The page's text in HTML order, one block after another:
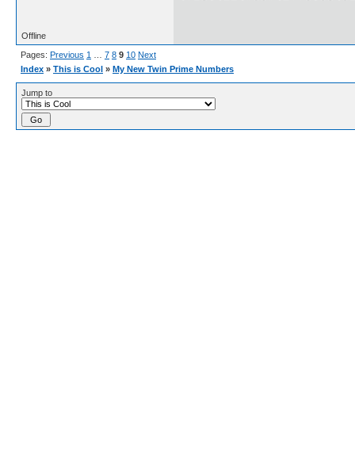
Offline
Pages: Previous 1 7 8 9 10 Next
Index » This is Cool » My New Twin Prime Numbers
Jump to